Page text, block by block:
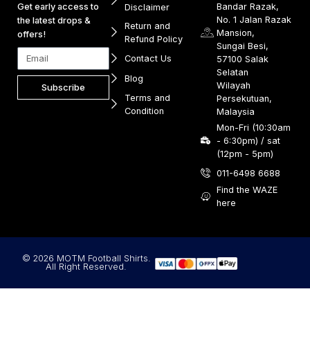
Get early access to
the latest drops &
offers!
Subscribe
Disclaimer
Return and
Refund Policy
Contact Us
Blog
Terms and
Condition
Bandar Razak,
No. 1 Jalan Razak
Mansion,
Sungai Besi,
57100 Salak
Selatan
Wilayah
Persekutuan,
Malaysia
Mon-Fri (10:30am
- 6:30pm) / sat
(12pm - 5pm)
011-6498 6688
Find the WAZE
here
© 2026 MOTM Football Shirts.
All Right Reserved.